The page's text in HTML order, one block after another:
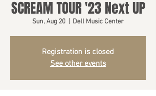
SCREAM TOUR '23 Next UP
Sun, Aug 20 Dell Music Center
Registration is closed
See other events